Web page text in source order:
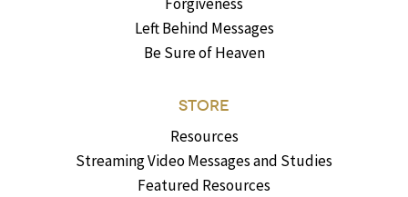
Left Behind Messages
Be Sure of Heaven
STORE
Resources
Streaming Video Messages and Studies
Featured Resources